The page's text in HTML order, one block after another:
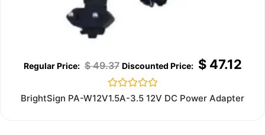
$49.37 $47.12
Rated
0
BrightSign PA-W12V1.5A-3.5 12V DC Power Adapter